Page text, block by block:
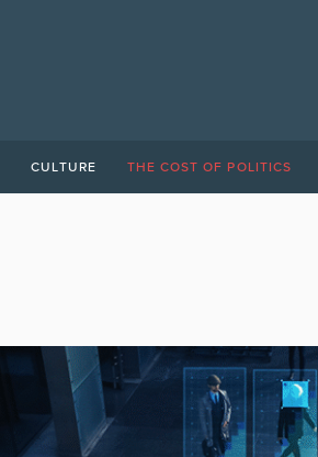
CULTURE THE COST OF POLITICS